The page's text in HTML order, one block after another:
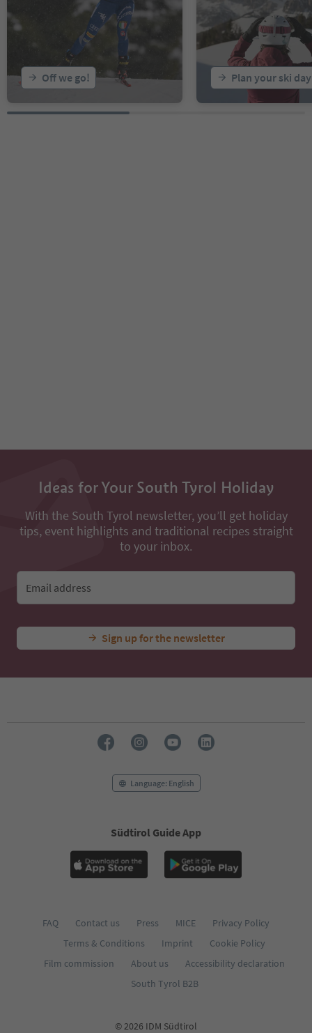
Off we go! Plan your ski day
Ideas for Your South Tyrol Holiday
With the South Tyrol newsletter, you’ll get holiday
tips, event highlights and traditional recipes straight
to your inbox.
Email address
Sign up for the newsletter
Language: English
Südtirol Guide App
FAQ Contact us Press MICE
Privacy Policy
Terms & Conditions
Imprint
Cookie Policy
Film commission
About us
Accessibility declaration
South Tyrol B2B
© 2026 IDM Südtirol